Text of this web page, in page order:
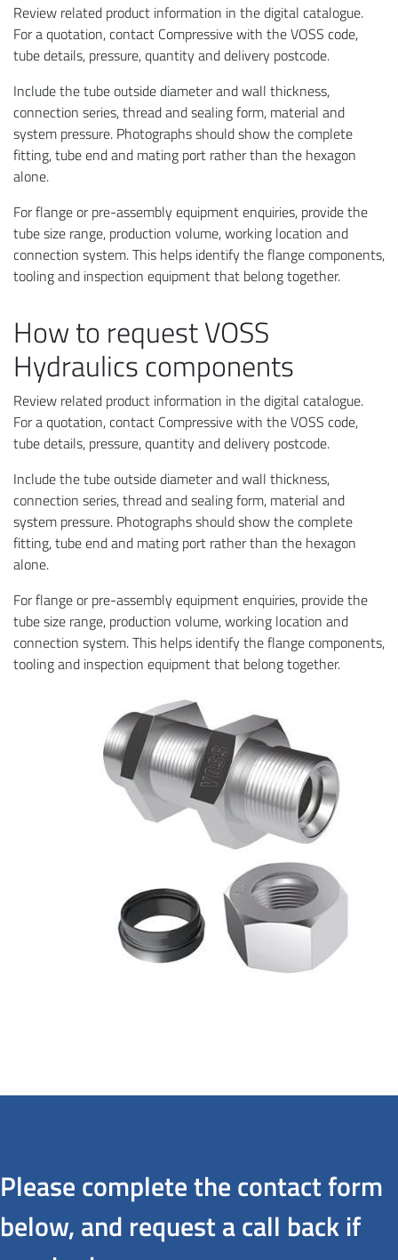
Review related product information in the digital catalogue.
For a quotation, contact Compressive with the VOSS code,
tube details, pressure, quantity and delivery postcode.
Include the tube outside diameter and wall thickness,
connection series, thread and sealing form, material and
system pressure. Photographs should show the complete
fitting, tube end and mating port rather than the hexagon
alone.
For flange or pre-assembly equipment enquiries, provide the
tube size range, production volume, working location and
connection system. This helps identify the flange components,
tooling and inspection equipment that belong together.
How to request VOSS
Hydraulics components
Review related product information in the digital catalogue.
For a quotation, contact Compressive with the VOSS code,
tube details, pressure, quantity and delivery postcode.
Include the tube outside diameter and wall thickness,
connection series, thread and sealing form, material and
system pressure. Photographs should show the complete
fitting, tube end and mating port rather than the hexagon
alone.
For flange or pre-assembly equipment enquiries, provide the
tube size range, production volume, working location and
connection system. This helps identify the flange components,
tooling and inspection equipment that belong together.
Please complete the contact form
below, and request a call back if